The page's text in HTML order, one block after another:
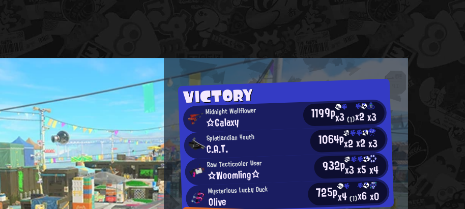
VICTORY
Midnight Wallflower
☆Galaxy 1199px3(1)x2x3
Splatlandian Youth
C.A.T. 1064px2x2x3
Raw Tacticooler User
☆Woomling☆ 932px3x5x4
Mysterious Lucky Duck
Olive 725px4(1)x6x0